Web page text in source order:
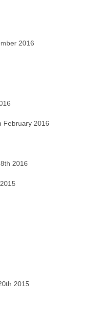
2016
February 2016
8th 2016
2015